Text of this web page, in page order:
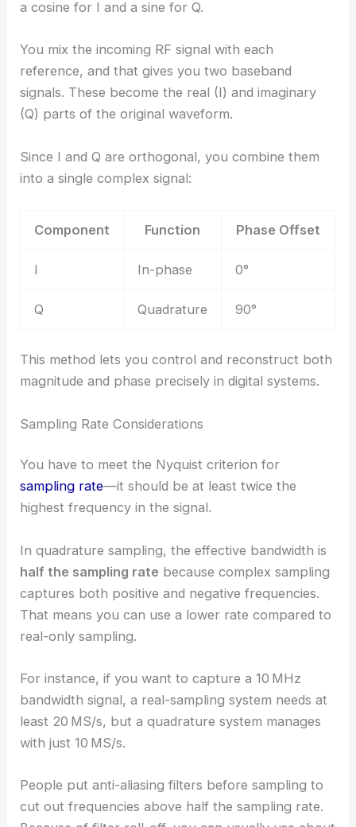
a cosine for I and a sine for Q.
You mix the incoming RF signal with each
reference, and that gives you two baseband
signals. These become the real (I) and imaginary
(Q) parts of the original waveform.
Since I and Q are orthogonal, you combine them
into a single complex signal:
Component Function Phase Offset
I In-phase 0°
Q Quadrature 90°
This method lets you control and reconstruct both
magnitude and phase precisely in digital systems.
Sampling Rate Considerations
You have to meet the Nyquist criterion for
sampling rate—it should be at least twice the
highest frequency in the signal.
In quadrature sampling, the effective bandwidth is
half the sampling rate because complex sampling
captures both positive and negative frequencies.
That means you can use a lower rate compared to
real-only sampling.
For instance, if you want to capture a 10 MHz
bandwidth signal, a real-sampling system needs at
least 20 MS/s, but a quadrature system manages
with just 10 MS/s.
People put anti-aliasing filters before sampling to
cut out frequencies above half the sampling rate.